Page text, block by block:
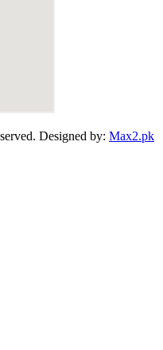
Designed by: Max2.pk